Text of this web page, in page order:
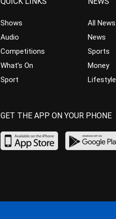
Shows
Audio
Competitions
What’s On
Sport
All News
News
Sports
Money
Lifestyle
GET THE APP ON YOUR PHONE